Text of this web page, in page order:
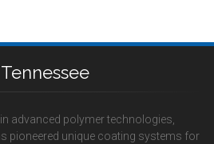
advanced polymer technologies,
pioneered unique coating systems for